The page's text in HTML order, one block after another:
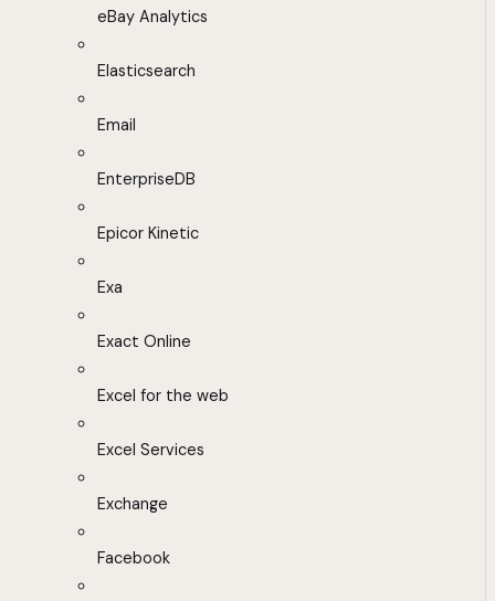
eBay Analytics
Elasticsearch
Email
EnterpriseDB
Epicor Kinetic
Exa
Exact Online
Excel for the web
Excel Services
Exchange
Facebook